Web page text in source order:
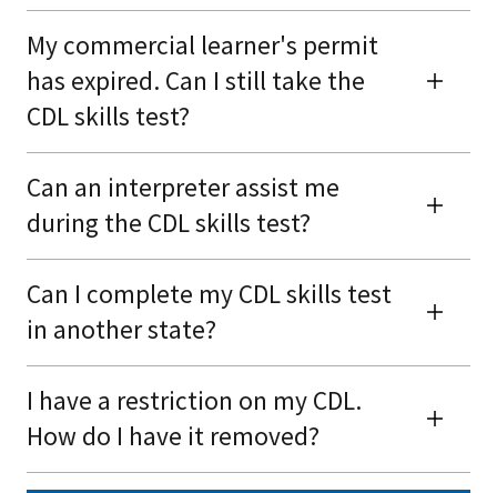
My commercial learner's permit
has expired. Can I still take the
CDL skills test?
Can an interpreter assist me
during the CDL skills test?
Can I complete my CDL skills test
in another state?
I have a restriction on my CDL.
How do I have it removed?